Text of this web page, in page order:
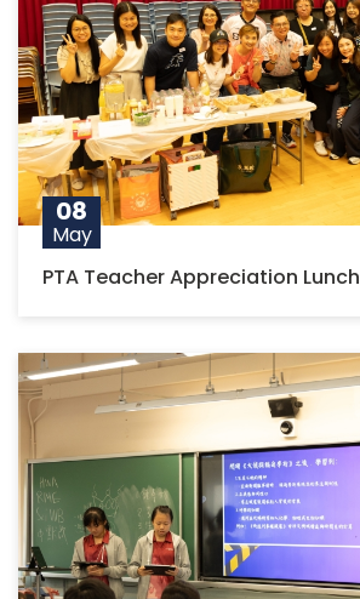
08
May
PTA Teacher Appreciation Lunch